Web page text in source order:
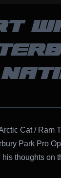
Cat / Ram
Park Pro
thoughts on